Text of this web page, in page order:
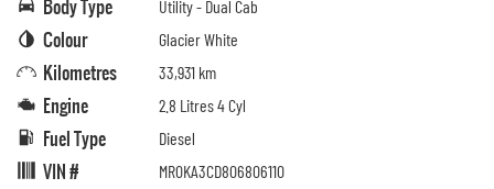
Body Type Utility - Dual Cab
Colour Glacier White
Kilometres 33,931 km
Engine 2.8 Litres 4 Cyl
Fuel Type Diesel
VIN # MR0KA3CD806806110